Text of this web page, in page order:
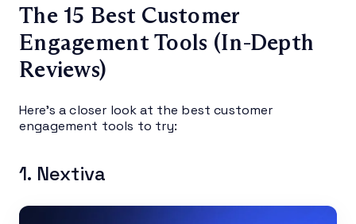
The 15 Best Customer
Engagement Tools (In-Depth
Reviews)
Here’s a closer look at the best customer
engagement tools to try:
1. Nextiva